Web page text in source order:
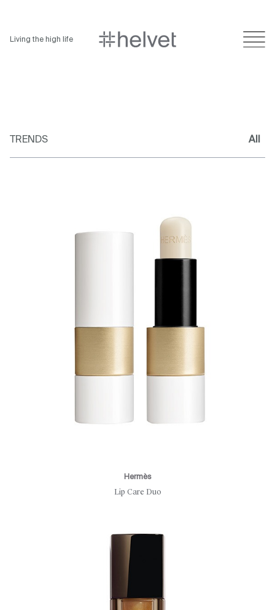
Living the high life
TRENDS All
Hermès
Lip Care Duo